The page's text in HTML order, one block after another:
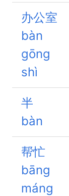
办公室
bàn
gōng
shì
半
bàn
帮忙
bāng
máng